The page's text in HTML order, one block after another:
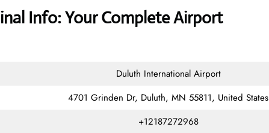
Info: Your Complete Airport
Duluth International Airport
4701 Grinden Dr, Duluth, MN 55811, United States
+12187272968